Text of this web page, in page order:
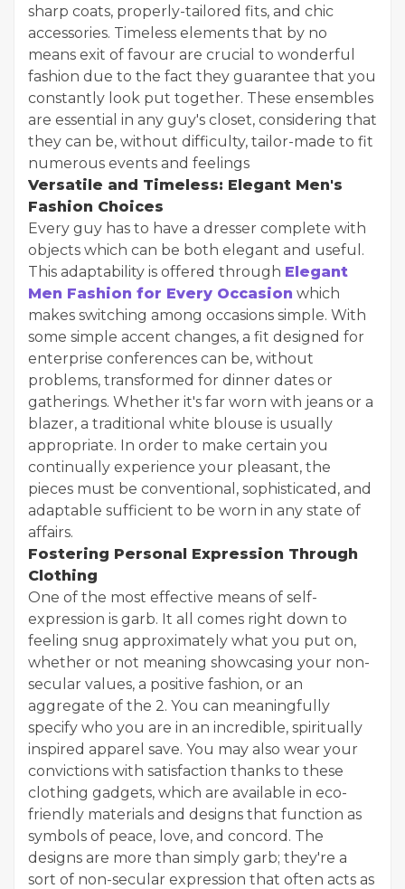
sharp coats, properly-tailored fits, and chic
accessories. Timeless elements that by no
means exit of favour are crucial to wonderful
fashion due to the fact they guarantee that you
constantly look put together. These ensembles
are essential in any guy's closet, considering that
they can be, without difficulty, tailor-made to fit
numerous events and feelings
Versatile and Timeless: Elegant Men's
Fashion Choices
Every guy has to have a dresser complete with
objects which can be both elegant and useful.
This adaptability is offered through Elegant
Men Fashion for Every Occasion which
makes switching among occasions simple. With
some simple accent changes, a fit designed for
enterprise conferences can be, without
problems, transformed for dinner dates or
gatherings. Whether it's far worn with jeans or a
blazer, a traditional white blouse is usually
appropriate. In order to make certain you
continually experience your pleasant, the
pieces must be conventional, sophisticated, and
adaptable sufficient to be worn in any state of
affairs.
Fostering Personal Expression Through
Clothing
One of the most effective means of self-
expression is garb. It all comes right down to
feeling snug approximately what you put on,
whether or not meaning showcasing your non-
secular values, a positive fashion, or an
aggregate of the 2. You can meaningfully
specify who you are in an incredible, spiritually
inspired apparel save. You may also wear your
convictions with satisfaction thanks to these
clothing gadgets, which are available in eco-
friendly materials and designs that function as
symbols of peace, love, and concord. The
designs are more than simply garb; they're a
sort of non-secular expression that often acts as